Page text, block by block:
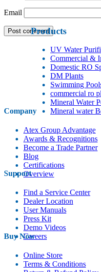
Email
Products
UV Water
Commercial &
Domestic RO
DM Plants
Swimming
commercial ro
Mineral Water
Mineral water
Company
Atex Group Advantage
Awards & Recognitions
Become a Trade Partner
Blog
Certifications
Overview
Support
Find a Service Center
Dealer Location
User Manuals
Press Kit
Demo Videos
Careers
Buy Now
Online Store
Terms & Conditions